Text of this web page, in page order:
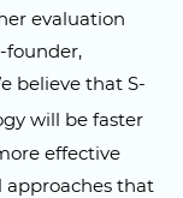
evaluation
founder,
believe that S-
will be faster
effective
approaches that